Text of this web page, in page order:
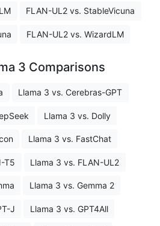
FLAN-UL2 vs. StableVicuna
FLAN-UL2 vs. WizardLM
3 Comparisons
Llama 3 vs. Cerebras-GPT
Llama 3 vs. Dolly
Llama 3 vs. FastChat
T5 Llama 3 vs. FLAN-UL2
Llama 3 vs. Gemma 2
J Llama 3 vs. GPT4All